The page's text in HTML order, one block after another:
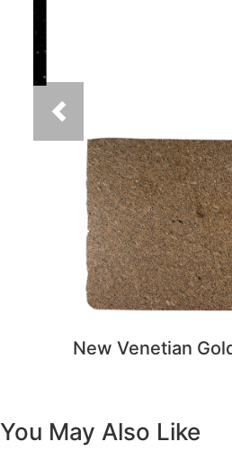
New Venetian Gold
You May Also Like